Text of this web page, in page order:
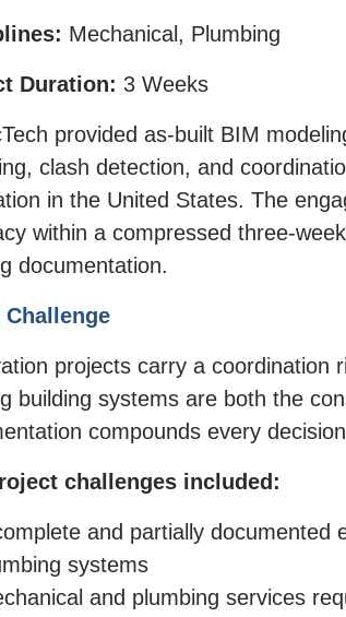
Mechanical, Plumbing
Duration: 3 Weeks
provided as-built BIM
clash detection, and
in the United States. The
within a compressed three-
documentation.
projects carry a
building systems are both the
compounds every
challenges included:
and partially documented
systems
and plumbing services